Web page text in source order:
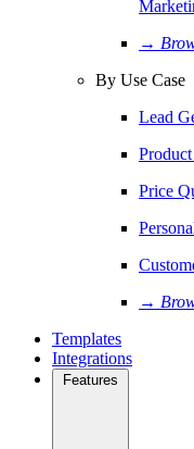
→
By Use Case
Lead
Price
→
Templates
Integrations
Features